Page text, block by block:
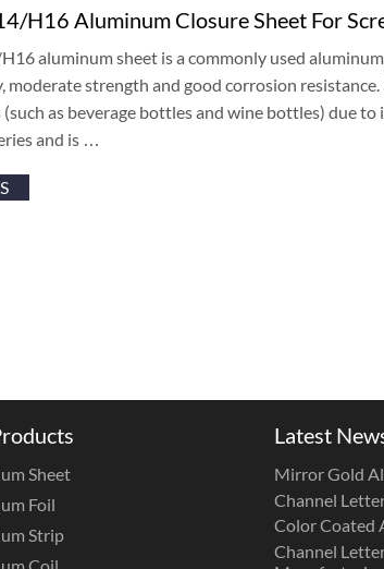
H16 Aluminum Closure Sheet For
aluminum sheet is a commonly used
moderate strength and good corrosion
(such as beverage bottles and wine bottles) due
and is …
Sheet
Foil
Strip
Latest
Mirror Gold
Channel
Color Coated
Channel